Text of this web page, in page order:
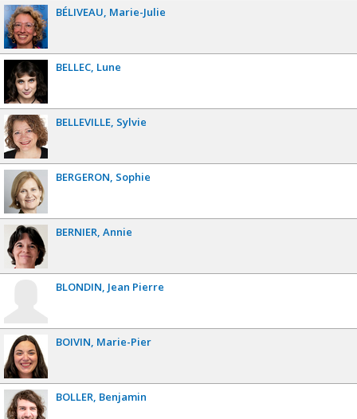
BÉLIVEAU Marie-Julie
BELLEC Lune
BELLEVILLE Sylvie
BERGERON Sophie
BERNIER Annie
BLONDIN Jean Pierre
BOIVIN Marie-Pier
BOLLER Benjamin